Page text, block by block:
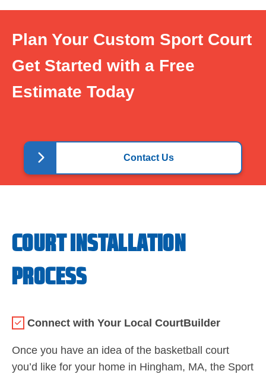
Plan Your Custom Sport Court
Get Started with a Free
Estimate Today
Contact Us
COURT INSTALLATION
PROCESS
Connect with Your Local CourtBuilder
Once you have an idea of the basketball court
you’d like for your home in Hingham, MA, the Sport